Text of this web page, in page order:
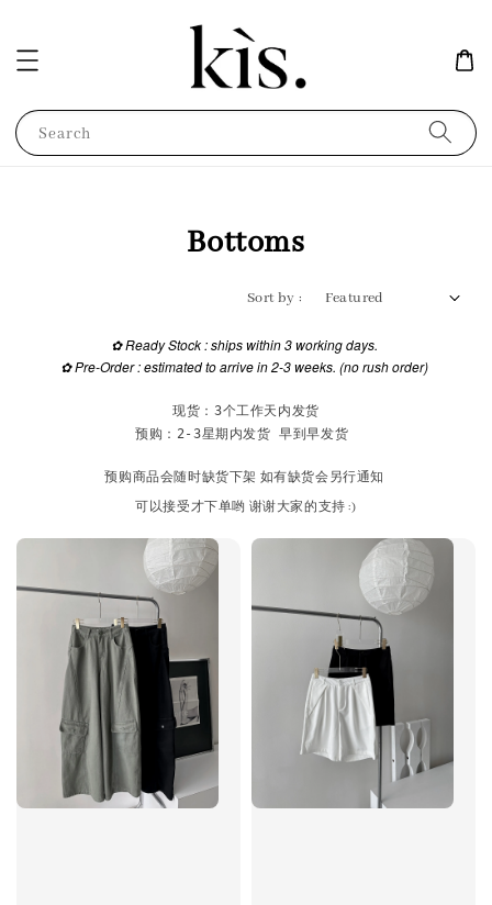
Search
Bottoms
Sort by :
✿Ready Stock : ships within 3 working days.
✿Pre-Order : estimated to arrive in 2-3 weeks. (no rush order)
现货：3个工作天内发货
预购：2-3星期内发货 早到早发货
预购商品会随时缺货下架 如有缺货会另行通知
可以接受才下单哟 谢谢大家的支持 :)